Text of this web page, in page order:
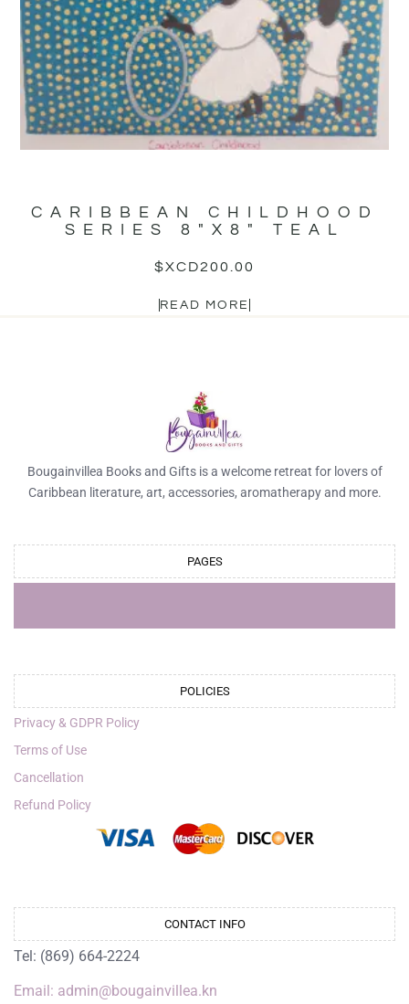
CARIBBEAN CHILDHOOD
SERIES 8″X8″ TEAL
$XCD200.00
READ MORE
Bougainvillea Books and Gifts is a welcome retreat for lovers of
Caribbean literature, art, accessories, aromatherapy and more.
PAGES
POLICIES
Privacy & GDPR Policy
Terms of Use
Cancellation
Refund Policy
CONTACT INFO
Tel: (869) 664-2224
Email: admin@bougainvillea.kn